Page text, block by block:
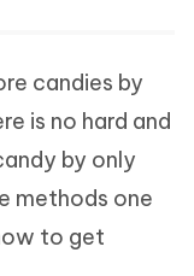
candies by
is no hard and
by only
methods one
to get